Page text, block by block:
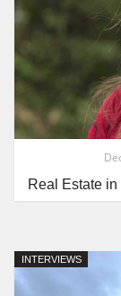
Real Estate
INTERVIEWS